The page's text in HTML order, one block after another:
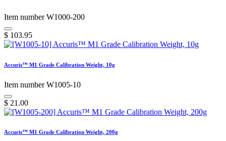
Item number W1000-200
$ 103.95
Accuris™ M1 Grade Calibration Weight, 10g
Item number W1005-10
$ 21.00
Accuris™ M1 Grade Calibration Weight, 200g